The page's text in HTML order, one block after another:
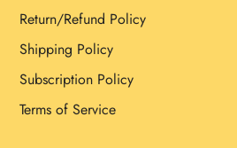
Return/Refund Policy
Shipping Policy
Subscription Policy
Terms of Service